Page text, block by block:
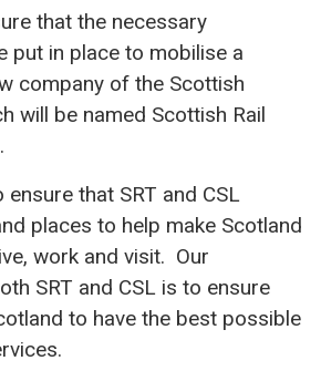
that the necessary
put in place to mobilise a
company of the Scottish
will be named Scottish Rail
that SRT and CSL
places to help make Scotland
work and visit. Our
SRT and CSL is to ensure
to have the best possible